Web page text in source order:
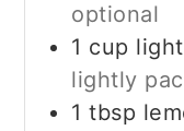
optional
1 cup
lightly
1 tbsp